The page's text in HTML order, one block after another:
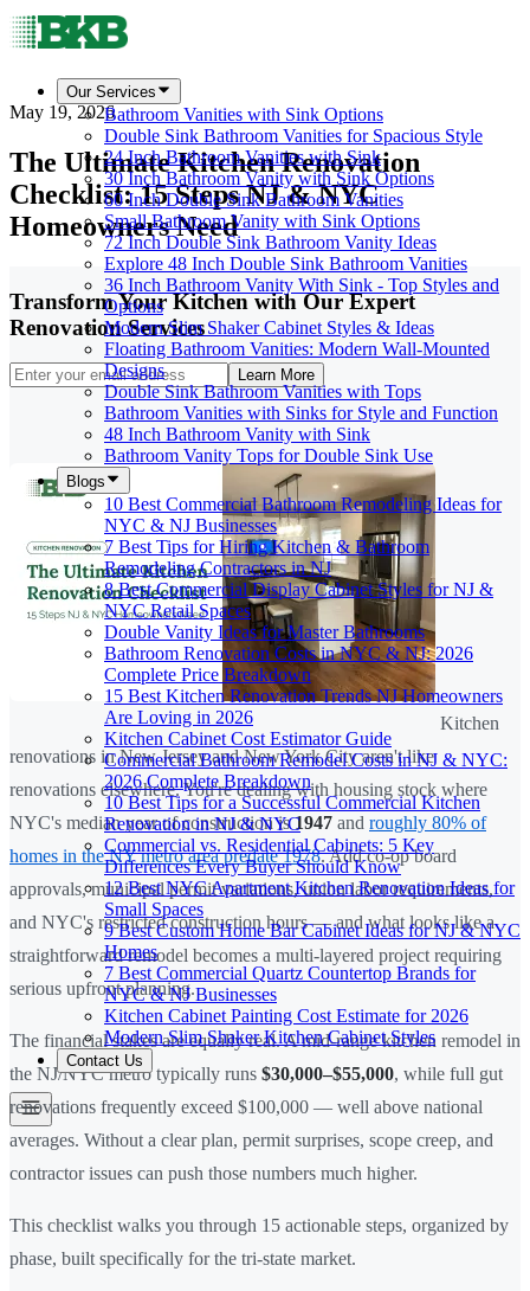
Our Services
Bathroom Vanities with Sink Options
Double Sink Bathroom Vanities for Spacious Style
24 Inch Bathroom Vanities with Sink
30 Inch Bathroom Vanity with Sink Options
60 Inch Double Sink Bathroom Vanities
Small Bathroom Vanity with Sink Options
72 Inch Double Sink Bathroom Vanity Ideas
Explore 48 Inch Double Sink Bathroom Vanities
36 Inch Bathroom Vanity With Sink - Top Styles and
Options
Modern Slim Shaker Cabinet Styles & Ideas
Floating Bathroom Vanities: Modern Wall-Mounted
Designs
Double Sink Bathroom Vanities with Tops
Bathroom Vanities with Sinks for Style and Function
48 Inch Bathroom Vanity with Sink
Bathroom Vanity Tops for Double Sink Use
Blogs
10 Best Commercial Bathroom Remodeling Ideas for
NYC & NJ Businesses
7 Best Tips for Hiring Kitchen & Bathroom
Remodeling Contractors in NJ
8 Best Commercial Display Cabinet Styles for NJ &
NYC Retail Spaces
Double Vanity Ideas for Master Bathrooms
Bathroom Renovation Costs in NYC & NJ: 2026
Complete Price Breakdown
15 Best Kitchen Renovation Trends NJ Homeowners
Are Loving in 2026
Kitchen Cabinet Cost Estimator Guide
Commercial Bathroom Remodel Costs in NJ & NYC:
2026 Complete Breakdown
10 Best Tips for a Successful Commercial Kitchen
Renovation in NJ & NYC
Commercial vs. Residential Cabinets: 5 Key
Differences Every Buyer Should Know
12 Best NYC Apartment Kitchen Renovation Ideas for
Small Spaces
9 Best Custom Home Bar Cabinet Ideas for NJ & NYC
Homes
7 Best Commercial Quartz Countertop Brands for
NYC & NJ Businesses
Kitchen Cabinet Painting Cost Estimate for 2026
Modern Slim Shaker Kitchen Cabinet Styles
Contact Us
May 19, 2026
The Ultimate Kitchen Renovation
Checklist: 15 Steps NJ & NYC
Homeowners Need
Transform Your Kitchen with Our Expert
Renovation Services
Learn More
Kitchen
renovations in New Jersey and New York City aren't like
renovations elsewhere. You're dealing with housing stock where
NYC's median year of construction is1947 and roughly 80% of
homes in the NY metro area predate 1978. Add co-op board
approvals, municipal permit variations, union labor requirements,
and NYC's restricted construction hours — and what looks like a
straightforward remodel becomes a multi-layered project requiring
serious upfront planning.
The financial stakes are equally real. A mid-range kitchen remodel in
the NJ/NYC metro typically runs $30,000–$55,000, while full gut
renovations frequently exceed $100,000 — well above national
averages. Without a clear plan, permit surprises, scope creep, and
contractor issues can push those numbers much higher.
This checklist walks you through 15 actionable steps, organized by
phase, built specifically for the tri-state market.